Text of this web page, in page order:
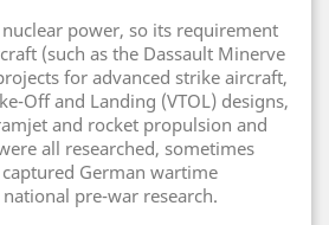
nuclear power, so its requirement
(such as the Dassault Minerve
for advanced strike aircraft,
Off and Landing (VTOL) designs,
and rocket propulsion and
all researched, sometimes
German wartime
pre-war research.